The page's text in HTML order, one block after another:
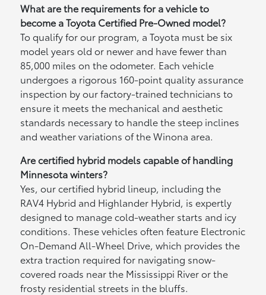
What are the requirements for a vehicle to
become a Toyota Certified Pre-Owned model?
To qualify for our program, a Toyota must be six
model years old or newer and have fewer than
85,000 miles on the odometer. Each vehicle
undergoes a rigorous 160-point quality assurance
inspection by our factory-trained technicians to
ensure it meets the mechanical and aesthetic
standards necessary to handle the steep inclines
and weather variations of the Winona area.
Are certified hybrid models capable of handling
Minnesota winters?
Yes, our certified hybrid lineup, including the
RAV4 Hybrid and Highlander Hybrid, is expertly
designed to manage cold-weather starts and icy
conditions. These vehicles often feature Electronic
On-Demand All-Wheel Drive, which provides the
extra traction required for navigating snow-
covered roads near the Mississippi River or the
frosty residential streets in the bluffs.